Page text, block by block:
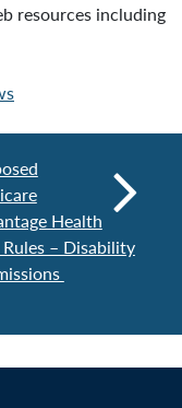
resources including
Health
– Disability